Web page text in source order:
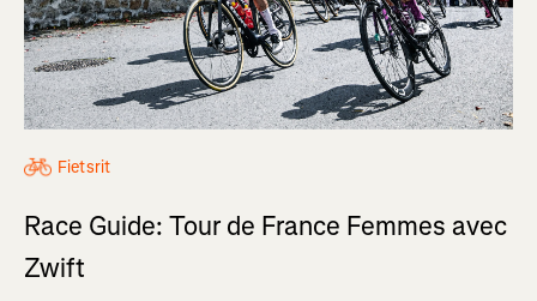
Fietsrit
Race Guide: Tour de France Femmes avec
Zwift